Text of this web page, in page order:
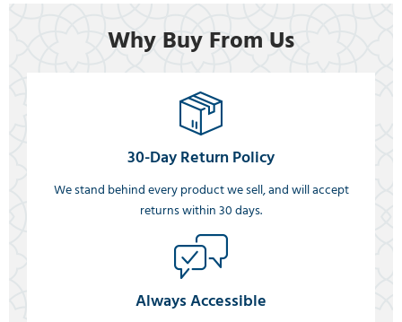
Why Buy From Us
30-Day Return Policy
We stand behind every product we sell, and will accept
returns within 30 days.
Always Accessible